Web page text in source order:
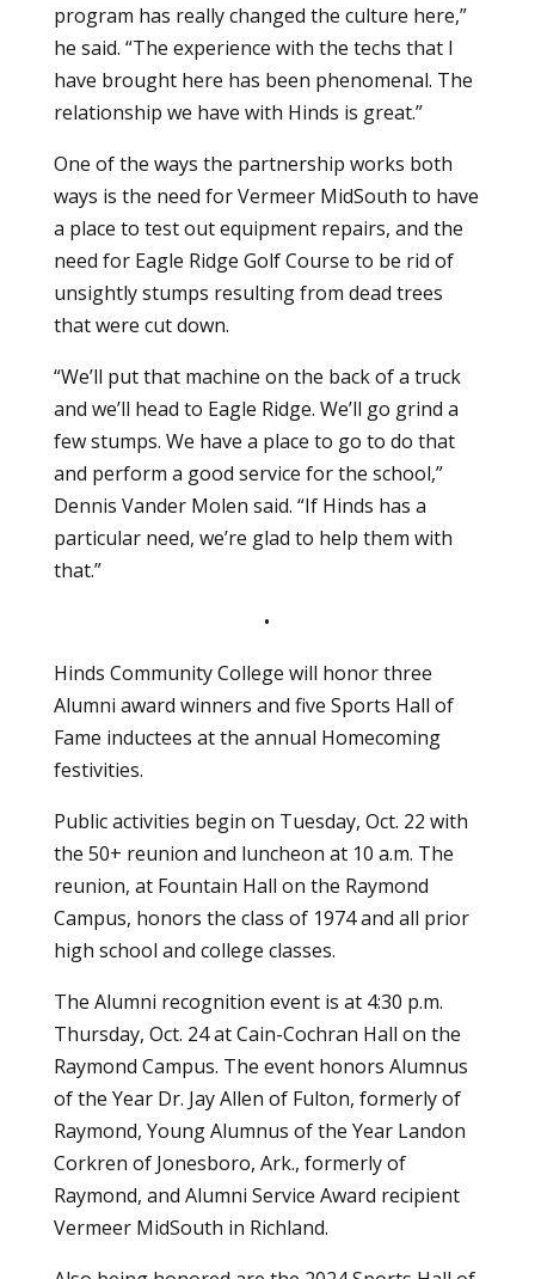
program has really changed the culture here,”
he said. “The experience with the techs that I
have brought here has been phenomenal. The
relationship we have with Hinds is great.”
One of the ways the partnership works both
ways is the need for Vermeer MidSouth to have
a place to test out equipment repairs, and the
need for Eagle Ridge Golf Course to be rid of
unsightly stumps resulting from dead trees
that were cut down.
“We’ll put that machine on the back of a truck
and we’ll head to Eagle Ridge. We’ll go grind a
few stumps. We have a place to go to do that
and perform a good service for the school,”
Dennis Vander Molen said. “If Hinds has a
particular need, we’re glad to help them with
that.”
•
Hinds Community College will honor three
Alumni award winners and five Sports Hall of
Fame inductees at the annual Homecoming
festivities.
Public activities begin on Tuesday, Oct. 22 with
the 50+ reunion and luncheon at 10 a.m. The
reunion, at Fountain Hall on the Raymond
Campus, honors the class of 1974 and all prior
high school and college classes.
The Alumni recognition event is at 4:30 p.m.
Thursday, Oct. 24 at Cain-Cochran Hall on the
Raymond Campus. The event honors Alumnus
of the Year Dr. Jay Allen of Fulton, formerly of
Raymond, Young Alumnus of the Year Landon
Corkren of Jonesboro, Ark., formerly of
Raymond, and Alumni Service Award recipient
Vermeer MidSouth in Richland.